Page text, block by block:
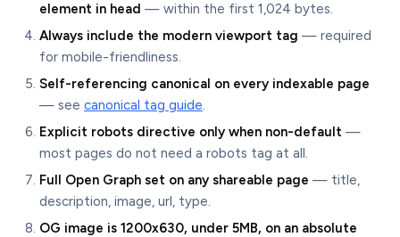
element in head — within the first 1,024 bytes.
Always include the modern viewport tag — required
for mobile-friendliness.
Self-referencing canonical on every indexable page
— see canonical tag guide.
Explicit robots directive only when non-default —
most pages do not need a robots tag at all.
Full Open Graph set on any shareable page — title,
description, image, url, type.
OG image is 1200x630, under 5MB, on an absolute